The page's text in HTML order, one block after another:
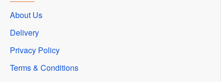
About Us
Delivery
Privacy Policy
Terms & Conditions